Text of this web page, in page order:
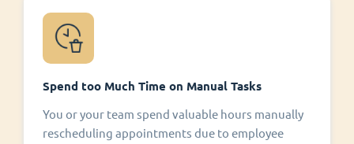
Spend too Much Time on Manual Tasks
You or your team spend valuable hours manually
rescheduling appointments due to employee